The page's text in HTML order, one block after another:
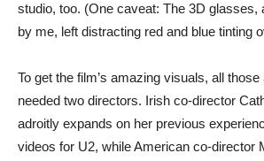
studio, too. (One caveat: The 3D glasses,
by me, left distracting red and blue tinting
To get the film’s amazing visuals, all
needed two directors. Irish co-director
adroitly expands on her previous
videos for U2, while American co-director